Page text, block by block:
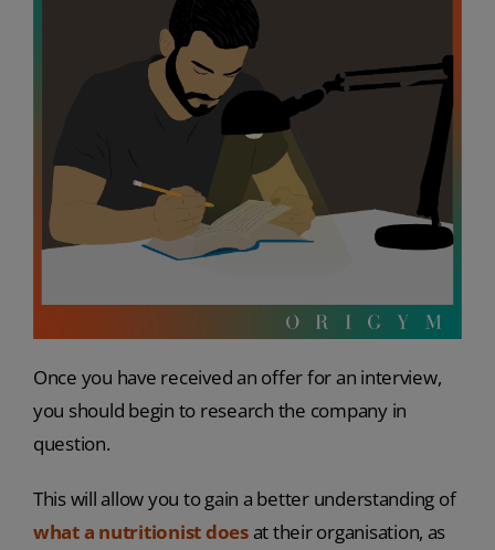
Once you have received an offer for an interview,
you should begin to research the company in
question.
This will allow you to gain a better understanding of
what a nutritionist doesat their organisation, as